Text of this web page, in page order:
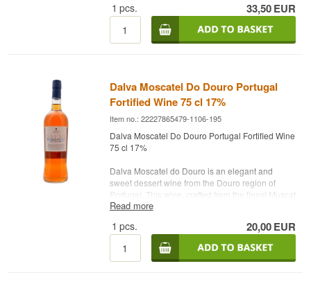
Type: Fortified Wine
75 cl.
1 pcs. 33,50EUR
Dalva Moscatel Do Douro Portugal
Fortified Wine 75 cl 17%
Item no.: 22227865479-1106-195
Dalva Moscatel Do Douro Portugal Fortified Wine
75 cl 17%
Dalva Moscatel do Douro is an elegant and
sweet dessert wine from the Douro region of
Portugal. This wine, crafted from the finest Muscat
grapes, is presented in a 75 cl bottle with an
a bright golden color and an inviting bouquet of
aromatic notes, including fresh fruits such as
apricot and peach, along with floral hints of
orange blossom. The sweet taste is balanced
Read more
1 pcs. 20,00EUR